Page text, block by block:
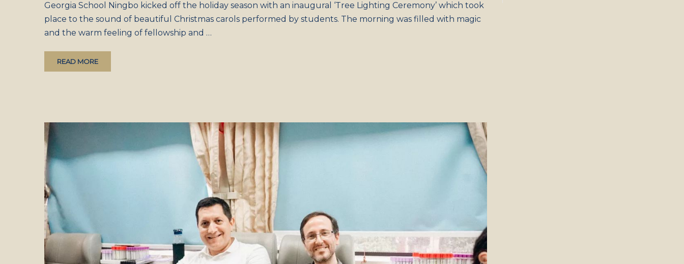
Georgia School Ningbo kicked off the holiday season with an inaugural ‘Tree Lighting Ceremony’ which took
place to the sound of beautiful Christmas carols performed by students. The morning was filled with magic
and the warm feeling of fellowship and …
READ MORE